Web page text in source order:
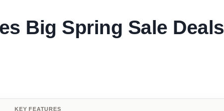
Big Spring Sale Deals
KEY FEATURES